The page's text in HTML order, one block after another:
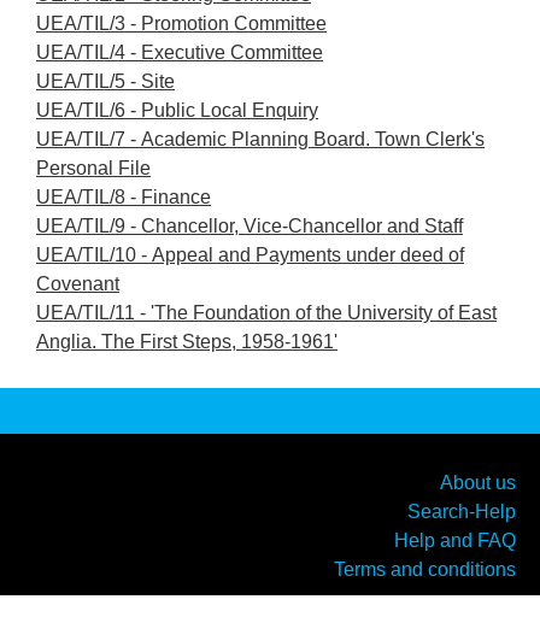
UEA/TIL/3 - Promotion Committee
UEA/TIL/4 - Executive Committee
UEA/TIL/5 - Site
UEA/TIL/6 - Public Local Enquiry
UEA/TIL/7 - Academic Planning Board. Town Clerk's
Personal File
UEA/TIL/8 - Finance
UEA/TIL/9 - Chancellor, Vice-Chancellor and Staff
UEA/TIL/10 - Appeal and Payments under deed of
Covenant
UEA/TIL/11 - 'The Foundation of the University of East
Anglia. The First Steps, 1958-1961'
About us
Search-Help
Help and FAQ
Terms and conditions